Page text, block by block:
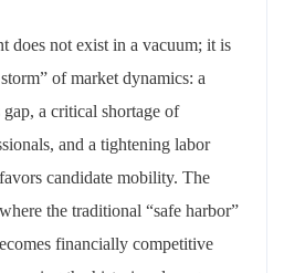
does not exist in a vacuum; it is
of market dynamics: a
a critical shortage of
and a tightening labor
candidate mobility. The
the traditional “safe harbor”
financially competitive